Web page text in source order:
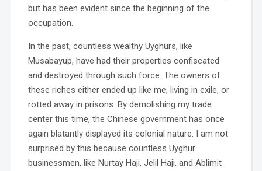
but has been evident since the beginning of the
occupation.
In the past, countless wealthy Uyghurs, like
Musabayup, have had their properties confiscated
and destroyed through such force. The owners of
these riches either ended up like me, living in exile, or
rotted away in prisons. By demolishing my trade
center this time, the Chinese government has once
again blatantly displayed its colonial nature. I am not
surprised by this because countless Uyghur
businessmen, like Nurtay Haji, Jelil Haji, and Ablimit